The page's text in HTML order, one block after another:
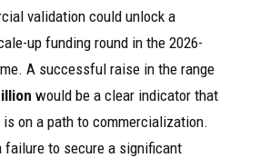
validation could unlock a
up funding round in the 2026-
A successful raise in the range
would be a clear indicator that
is on a path to commercialization.
failure to secure a significant